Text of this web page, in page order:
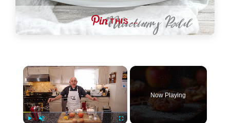
THIS …
×
Now Playing